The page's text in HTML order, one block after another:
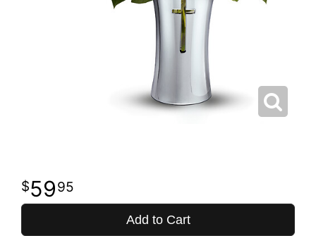
5995
Add to Cart